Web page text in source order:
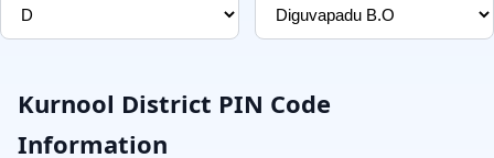
Kurnool District PIN Code
Information